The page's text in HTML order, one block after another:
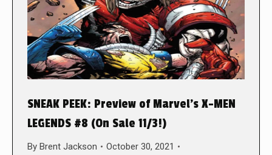
SNEAK PEEK: Preview of Marvel’s X-MEN
LEGENDS #8 (On Sale 11/3!)
By Brent Jackson
October 30, 2021